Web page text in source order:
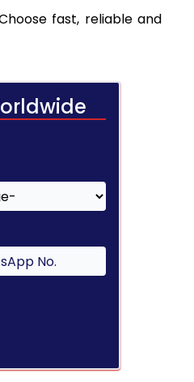
fast, reliable and